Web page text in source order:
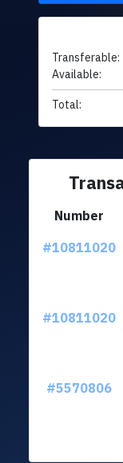
Transferable:
Available:
Total:
Number
#10811020
#10811020
#5570806